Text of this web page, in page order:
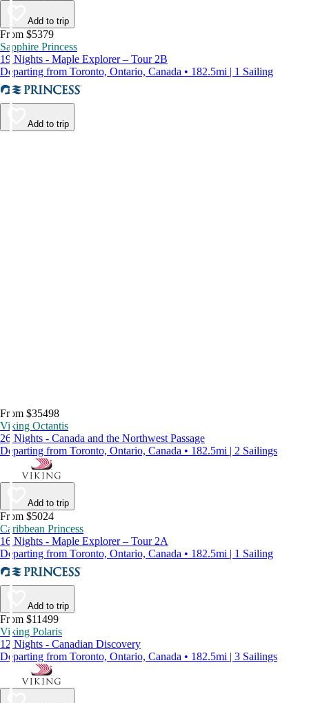
Add to trip
From $5379
Sapphire Princess
19 Nights - Maple Explorer – Tour 2B
Departing from Toronto, Ontario, Canada • 182.5mi | 1 Sailing
Add to trip
From $35498
Viking Octantis
26 Nights - Canada and the Northwest Passage
Departing from Toronto, Ontario, Canada • 182.5mi | 2 Sailings
Add to trip
From $5024
Caribbean Princess
16 Nights - Maple Explorer – Tour 2A
Departing from Toronto, Ontario, Canada • 182.5mi | 1 Sailing
Add to trip
From $11499
Viking Polaris
12 Nights - Canadian Discovery
Departing from Toronto, Ontario, Canada • 182.5mi | 3 Sailings